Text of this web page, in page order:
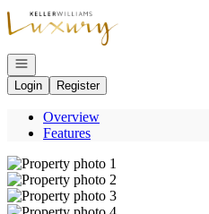
Go to: Homepage
Open navigation
Login
Register
Overview
Features